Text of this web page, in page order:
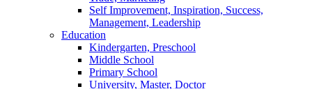
Self Improvement, Inspiration, Success,
Management, Leadership
Education
Kindergarten, Preschool
Middle School
Primary School
University, Master, Doctor